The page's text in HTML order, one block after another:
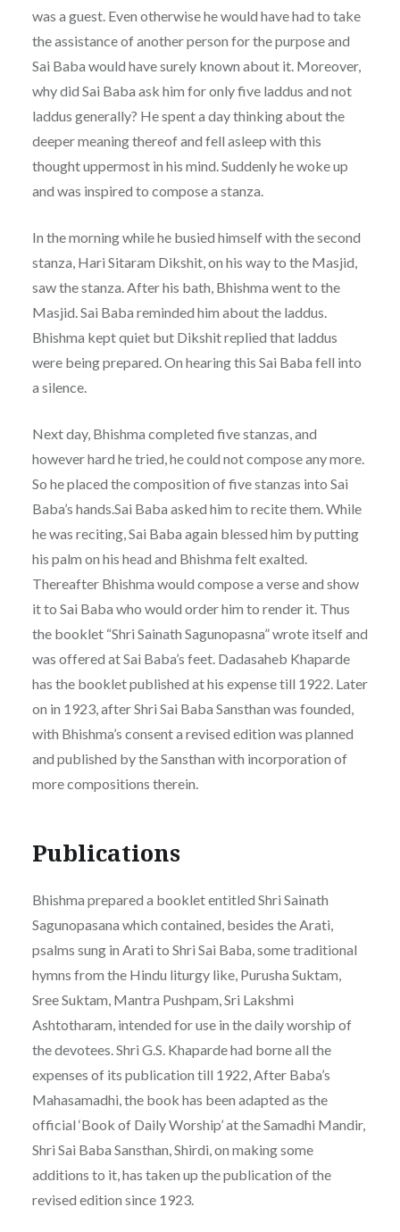
was a guest. Even otherwise he would have had to take
the assistance of another person for the purpose and
Sai Baba would have surely known about it. Moreover,
why did Sai Baba ask him for only five laddus and not
laddus generally? He spent a day thinking about the
deeper meaning thereof and fell asleep with this
thought uppermost in his mind. Suddenly he woke up
and was inspired to compose a stanza.
In the morning while he busied himself with the second
stanza, Hari Sitaram Dikshit, on his way to the Masjid,
saw the stanza. After his bath, Bhishma went to the
Masjid. Sai Baba reminded him about the laddus.
Bhishma kept quiet but Dikshit replied that laddus
were being prepared. On hearing this Sai Baba fell into
a silence.
Next day, Bhishma completed five stanzas, and
however hard he tried, he could not compose any more.
So he placed the composition of five stanzas into Sai
Baba’s hands.Sai Baba asked him to recite them. While
he was reciting, Sai Baba again blessed him by putting
his palm on his head and Bhishma felt exalted.
Thereafter Bhishma would compose a verse and show
it to Sai Baba who would order him to render it. Thus
the booklet “Shri Sainath Sagunopasna” wrote itself and
was offered at Sai Baba’s feet. Dadasaheb Khaparde
has the booklet published at his expense till 1922. Later
on in 1923, after Shri Sai Baba Sansthan was founded,
with Bhishma’s consent a revised edition was planned
and published by the Sansthan with incorporation of
more compositions therein.
Publications
Bhishma prepared a booklet entitled Shri Sainath
Sagunopasana which contained, besides the Arati,
psalms sung in Arati to Shri Sai Baba, some traditional
hymns from the Hindu liturgy like, Purusha Suktam,
Sree Suktam, Mantra Pushpam, Sri Lakshmi
Ashtotharam, intended for use in the daily worship of
the devotees. Shri G.S. Khaparde had borne all the
expenses of its publication till 1922, After Baba’s
Mahasamadhi, the book has been adapted as the
official ‘Book of Daily Worship’ at the Samadhi Mandir,
Shri Sai Baba Sansthan, Shirdi, on making some
additions to it, has taken up the publication of the
revised edition since 1923.